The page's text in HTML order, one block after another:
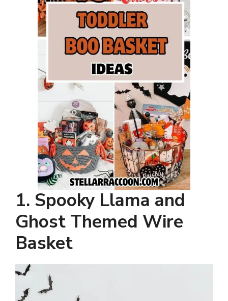
1. Spooky Llama and
Ghost Themed Wire
Basket